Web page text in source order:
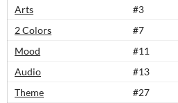
Arts
#3
2 Colors
#7
Mood
#11
Audio
#13
Theme
#27